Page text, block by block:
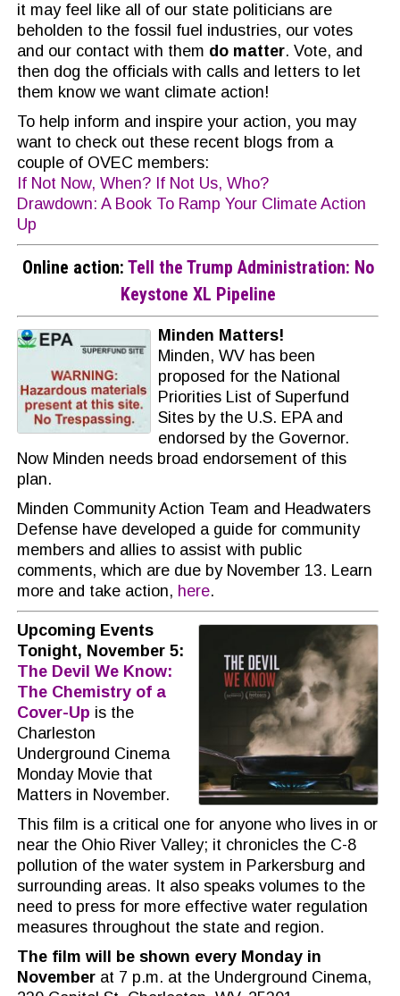
it may feel like all of our state politicians are
beholden to the fossil fuel industries, our votes
and our contact with them do matter. Vote, and
then dog the officials with calls and letters to let
them know we want climate action!
To help inform and inspire your action, you may
want to check out these recent blogs from a
couple of OVEC members:
If Not Now, When? If Not Us, Who?
Drawdown: A Book To Ramp Your Climate Action
Up
Online action: Tell the Trump Administration: No
Keystone XL Pipeline
Minden Matters!
Minden, WV has been
proposed for the National
Priorities List of Superfund
Sites by the U.S. EPA and
endorsed by the Governor.
Now Minden needs broad endorsement of this
plan.
Minden Community Action Team and Headwaters
Defense have developed a guide for community
members and allies to assist with public
comments, which are due by November 13. Learn
more and take action, here.
Upcoming Events
Tonight, November 5:
The Devil We Know:
The Chemistry of a
Cover-Up is the
Charleston
Underground Cinema
Monday Movie that
Matters in November.
This film is a critical one for anyone who lives in or
near the Ohio River Valley; it chronicles the C-8
pollution of the water system in Parkersburg and
surrounding areas. It also speaks volumes to the
need to press for more effective water regulation
measures throughout the state and region.
The film will be shown every Monday in
November at 7 p.m. at the Underground Cinema,